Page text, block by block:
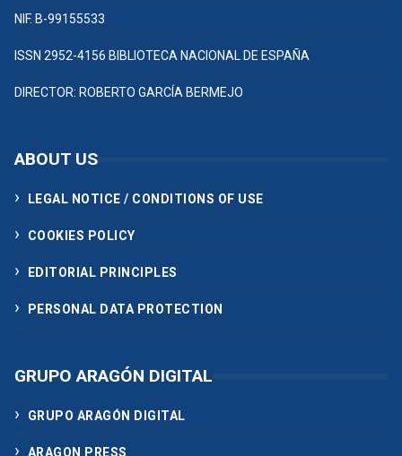
NIF. B-99155533
ISSN 2952-4156 BIBLIOTECA NACIONAL DE ESPAÑA
DIRECTOR: ROBERTO GARCÍA BERMEJO
ABOUT US
LEGAL NOTICE / CONDITIONS OF USE
COOKIES POLICY
EDITORIAL PRINCIPLES
PERSONAL DATA PROTECTION
GRUPO ARAGÓN DIGITAL
GRUPO ARAGÓN DIGITAL
ARAGON PRESS